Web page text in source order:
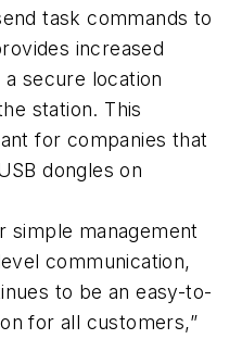
task commands to
increased
secure location
station. This
for companies that
dongles on
simple management
communication,
to be an easy-to-
for all customers,”